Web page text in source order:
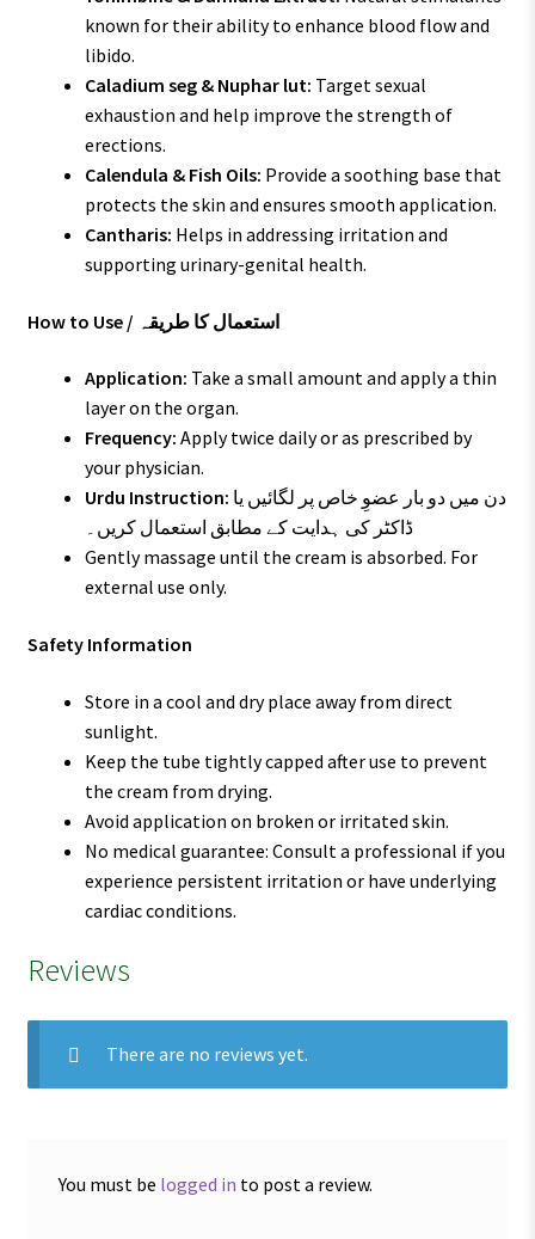
known for their ability to enhance blood flow and
libido.
Caladium seg & Nuphar lut: Target sexual
exhaustion and help improve the strength of
erections.
Calendula & Fish Oils: Provide a soothing base that
protects the skin and ensures smooth application.
Cantharis: Helps in addressing irritation and
supporting urinary-genital health.
How to Use / استعمال کا طریقہ
Application: Take a small amount and apply a thin
layer on the organ.
Frequency: Apply twice daily or as prescribed by
your physician.
Urdu Instruction:
ڈاکٹر کی ہدایت کے مطابق استعمال کریں۔
Gently massage until the cream is absorbed. For
external use only.
Safety Information
Store in a cool and dry place away from direct
sunlight.
Keep the tube tightly capped after use to prevent
the cream from drying.
Avoid application on broken or irritated skin.
No medical guarantee: Consult a professional if you
experience persistent irritation or have underlying
cardiac conditions.
Reviews
There are no reviews yet.
You must be logged in to post a review.